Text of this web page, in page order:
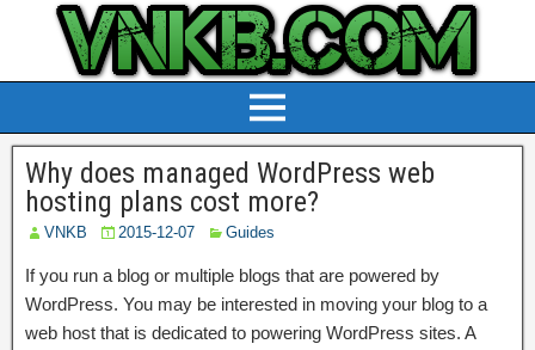
Why does managed WordPress web
hosting plans cost more?
VNKB 2015-12-07 Guides
If you run a blog or multiple blogs that are powered by
WordPress. You may be interested in moving your blog to a
web host that is dedicated to powering WordPress sites. A